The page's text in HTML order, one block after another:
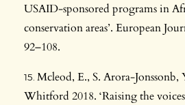
USAID-sponsored programs in
conservation areas’. European
92–108.
Mcleod, E., S. Arora-
Whitford 2018. ‘Raising the